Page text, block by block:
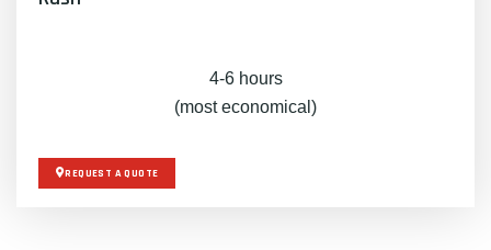
4-6 hours
(most economical)
REQUEST A QUOTE